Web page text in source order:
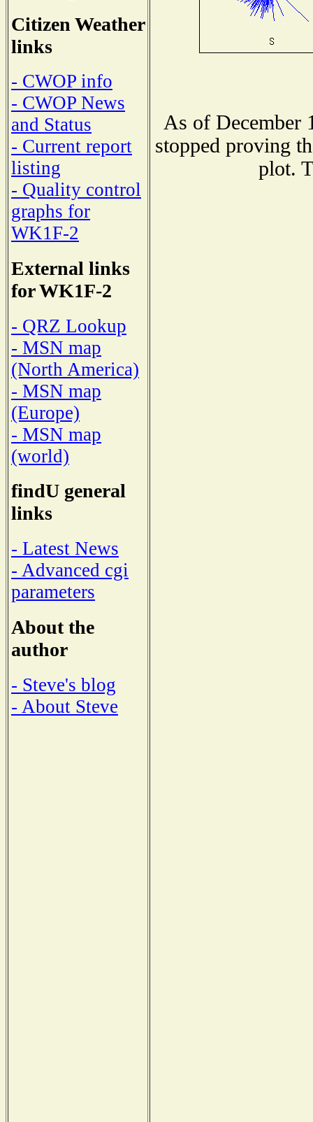
Citizen Weather
links
- CWOP info
- CWOP News
and Status
- Current report
listing
- Quality control
graphs for
WK1F-2
External links
for WK1F-2
- QRZ Lookup
- MSN map
(North America)
- MSN map
(Europe)
- MSN map
(world)
findU general
links
- Latest News
- Advanced cgi
parameters
About the
author
- Steve's blog
- About Steve
As of December
stopped proving
plot.